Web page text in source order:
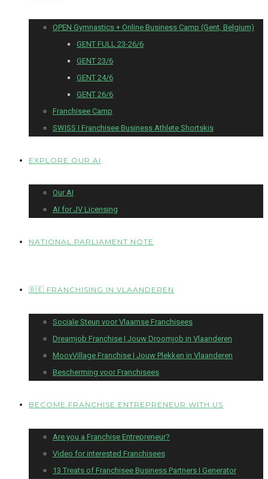
OPEN Gymnastics + Online Business Camp (Gent, Belgium)
GENT FULL 23-26/6
GENT 23/6
GENT 24/6
GENT 26/6
Franchisee Camp
SWISS I Franchisee Business Athlete Shortskis
EXPLORE OUR AI
Our AI
AI for JV Licensing
NATIONAL PARLIAMENT NOTE
🇧🇪 FRANCHISING IN VLAANDEREN
Sociale Steun voor Vlaamse Franchisees
Dreamjob Franchise I Jouw Droomjob in Vlaanderen
MoovVillage Franchise I Jouw Plekken in Vlaanderen
Bescherming voor Franchisees
BECOME FRANCHISE ENTREPRENEUR WITH US
Are you a Franchise Entrepreneur?
Video for interested Franchisees
13 Treats of Franchisee Business Partners I Generator